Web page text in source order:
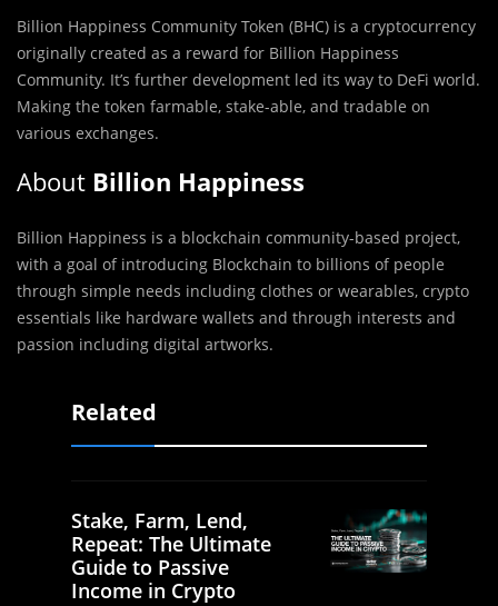
Billion Happiness Community Token (BHC) is a cryptocurrency
originally created as a reward for Billion Happiness
Community. It’s further development led its way to DeFi world.
Making the token farmable, stake-able, and tradable on
various exchanges.
About Billion Happiness
Billion Happiness is a blockchain community-based project,
with a goal of introducing Blockchain to billions of people
through simple needs including clothes or wearables, crypto
essentials like hardware wallets and through interests and
passion including digital artworks.
Related
Stake, Farm, Lend,
Repeat: The Ultimate
Guide to Passive
Income in Crypto